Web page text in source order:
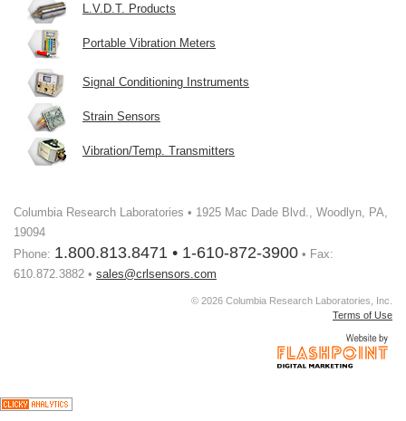
L.V.D.T. Products
Portable Vibration Meters
Signal Conditioning Instruments
Strain Sensors
Vibration/Temp. Transmitters
Columbia Research Laboratories • 1925 Mac Dade Blvd., Woodlyn, PA,
19094
Phone: 1.800.813.8471 • 1-610-872-3900 • Fax:
610.872.3882 • sales@crlsensors.com
© 2026 Columbia Research Laboratories, Inc.
Terms of Use